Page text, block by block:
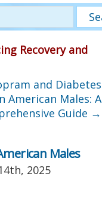
Recovery and
and Diabetes
American Males: A
Guide →
Males
2025